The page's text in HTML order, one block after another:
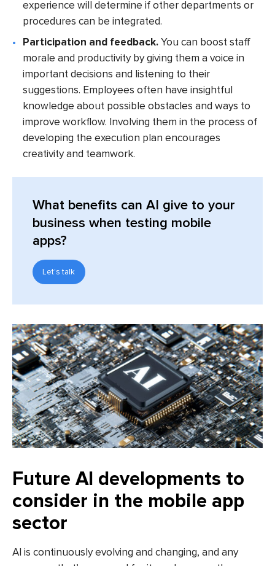
experience will determine if other departments or
procedures can be integrated.
Participation and feedback.You can boost staff
morale and productivity by giving them a voice in
important decisions and listening to their
suggestions. Employees often have insightful
knowledge about possible obstacles and ways to
improve workflow. Involving them in the process of
developing the execution plan encourages
creativity and teamwork.
What benefits can AI give to your
business when testing mobile
apps?
Let's talk
Future AI developments to
consider in the mobile app
sector
AI is continuously evolving and changing, and any